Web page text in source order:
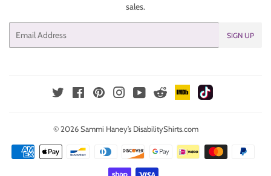
sales.
SIGN UP
Twitter FacebookPinterestInstagramYouTubeReddit IMDb
© 2026Sammi Haney’s DisabilityShirts.com
Payment